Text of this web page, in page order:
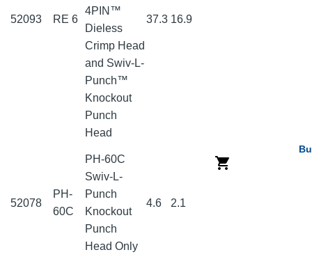
52093 RE 6
4PIN™
Dieless
Crimp Head
and Swiv-L-
Punch™
Knockout
Punch
Head
37.3 16.9
52078
PH-
60C
PH-60C
Swiv-L-
Punch
Knockout
Punch
Head Only
4.6 2.1